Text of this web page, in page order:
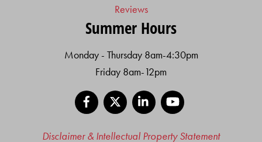
Reviews
Summer Hours
Monday - Thursday 8am-4:30pm
Friday 8am-12pm
Facebook
LinkedIn
Disclaimer & Intellectual Property Statement